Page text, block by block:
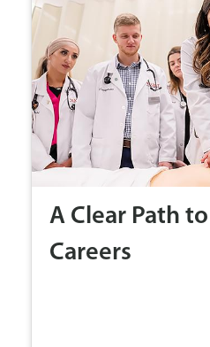
A Clear Path
Careers